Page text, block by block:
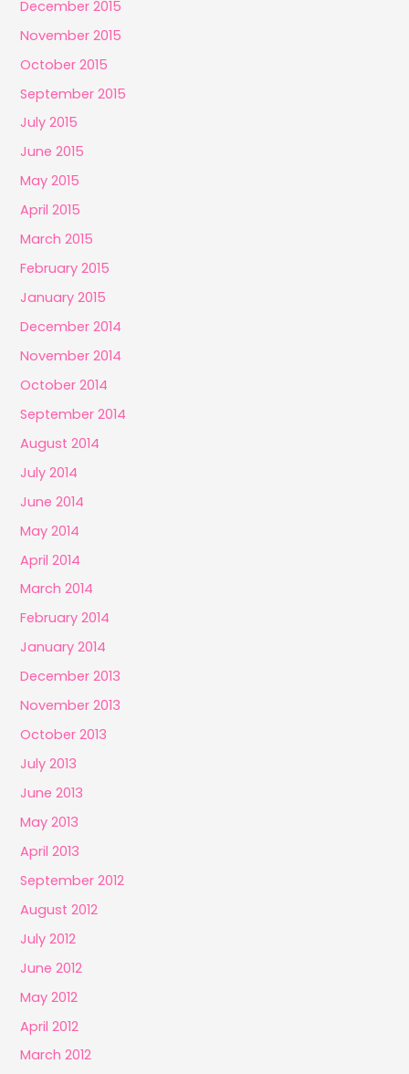
December 2015
November 2015
October 2015
September 2015
July 2015
June 2015
May 2015
April 2015
March 2015
February 2015
January 2015
December 2014
November 2014
October 2014
September 2014
August 2014
July 2014
June 2014
May 2014
April 2014
March 2014
February 2014
January 2014
December 2013
November 2013
October 2013
July 2013
June 2013
May 2013
April 2013
September 2012
August 2012
July 2012
June 2012
May 2012
April 2012
March 2012